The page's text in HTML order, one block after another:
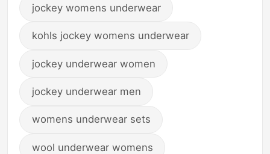
jockey womens underwear
kohls jockey womens underwear
jockey underwear women
jockey underwear men
womens underwear sets
wool underwear womens